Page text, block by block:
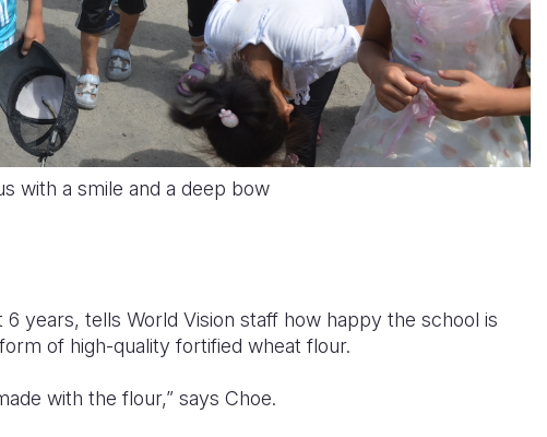
with a smile and a deep bow
years, tells World Vision staff how happy the school is
of high-quality fortified wheat flour.
with the flour,” says Choe.